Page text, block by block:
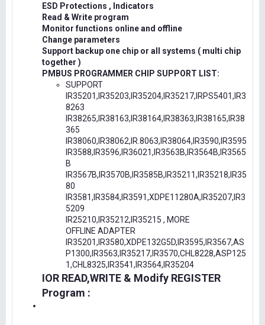
ESD Protections , Indicators
Read & Write program
Monitor functions online and offline
Change parameters
Support backup one chip or all systems ( multi chip
together )
PMBUS PROGRAMMER CHIP SUPPORT LIST:
SUPPORT
IR35201,IR35203,IR35204,IR35217,IRPS5401,IR3
8263
IR38265,IR38163,IR38164,IR38363,IR38165,IR38
365
IR38060,IR38062,IR.8063,IR38064,IR3590,IR3595
IR3588,IR3596,IR36021,IR3563B,IR3564B,IR3565
B
IR3567B,IR3570B,IR3585B,IR35211,IR35218,IR35
80
IR3581,IR3584,IR3591,XDPE11280A,IR35207,IR3
5209
IR25210,IR35212,IR35215 , MORE
OFFLINE ADAPTER
IR35201,IR3580,XDPE132G5D,IR3595,IR3567,AS
P1300,IR3563,IR35217,IR3570,CHL8228,ASP125
1,CHL8325,IR3541,IR3564,IR35204
IOR READ,WRITE & Modify REGISTER
Program :